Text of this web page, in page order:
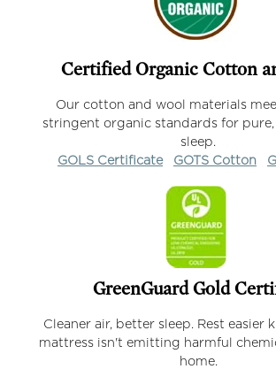
Certified Organic Cotton
Our cotton and wool materials
stringent organic standards for
sleep.
GOLS Certificate
GOTS Cotton
GreenGuard Gold
Cleaner air, better sleep. Rest easier
mattress isn't emitting harmful
home.